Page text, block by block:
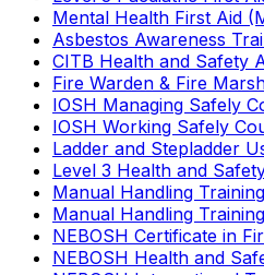
Mental Health First Aid
Asbestos Awareness
CITB Health and Safety
Fire Warden & Fire
IOSH Managing Safely
IOSH Working Safely
Ladder and Stepladder
Level 3 Health and
Manual Handling
Manual Handling
NEBOSH Certificate in
NEBOSH Health and